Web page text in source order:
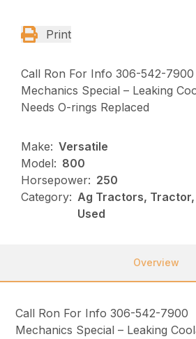
Print
Call Ron For Info 306-542-7900
Mechanics Special – Leaking
Needs O-rings Replaced
Make: Versatile
Model: 800
Horsepower: 250
Category: Ag Tractors,
Used
Overview
Call Ron For Info 306-542-7900
Mechanics Special – Leaking